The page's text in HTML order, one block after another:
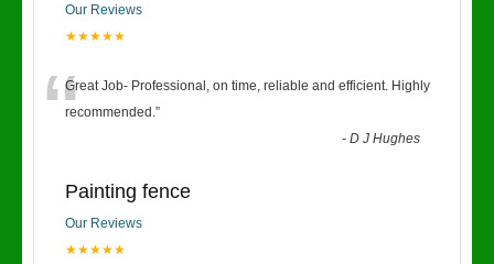
Our Reviews
★★★★★
“Great Job- Professional, on time, reliable and efficient. Highly
recommended.”
-D J Hughes
Painting fence
Our Reviews
★★★★★